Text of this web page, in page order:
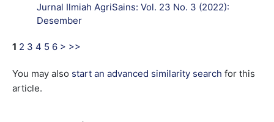
Jurnal Ilmiah AgriSains: Vol. 23 No. 3 (2022):
Desember
1 2 3 4 5 6 > >>
You may also start an advanced similarity search for this
article.